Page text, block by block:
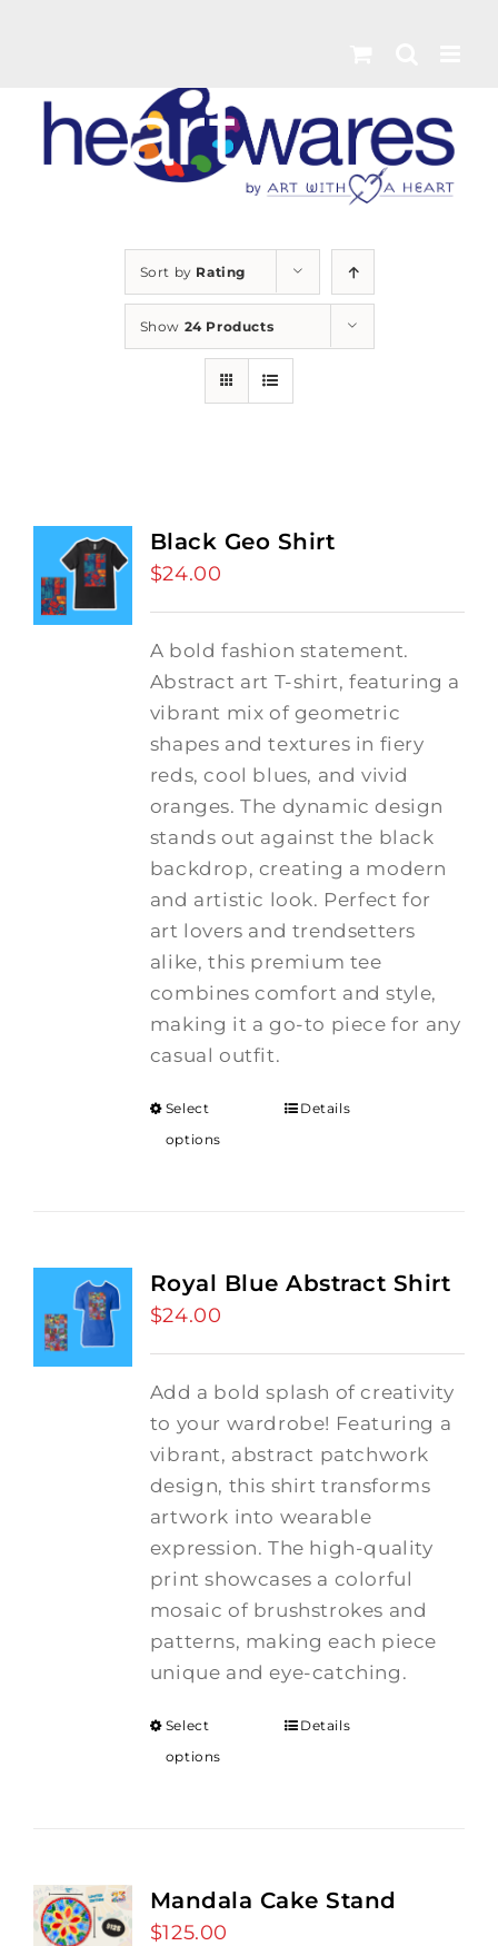
Sort by Rating
Show 24 Products
Black Geo Shirt
$24.00
A bold fashion statement.
Abstract art T-shirt, featuring a
vibrant mix of geometric
shapes and textures in fiery
reds, cool blues, and vivid
oranges. The dynamic design
stands out against the black
backdrop, creating a modern
and artistic look. Perfect for
art lovers and trendsetters
alike, this premium tee
combines comfort and style,
making it a go-to piece for any
casual outfit.
Select
options
Details
Royal Blue Abstract Shirt
$24.00
Add a bold splash of creativity
to your wardrobe! Featuring a
vibrant, abstract patchwork
design, this shirt transforms
artwork into wearable
expression. The high-quality
print showcases a colorful
mosaic of brushstrokes and
patterns, making each piece
unique and eye-catching.
Select
options
Details
Mandala Cake Stand
$125.00